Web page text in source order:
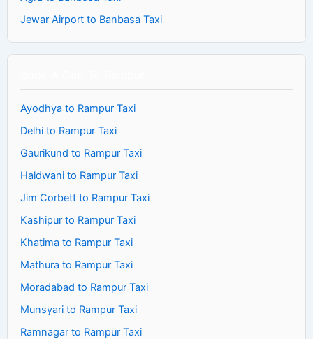
Jewar Airport to Banbasa Taxi
Ayodhya to Rampur Taxi
Delhi to Rampur Taxi
Gaurikund to Rampur Taxi
Haldwani to Rampur Taxi
Jim Corbett to Rampur Taxi
Kashipur to Rampur Taxi
Khatima to Rampur Taxi
Mathura to Rampur Taxi
Moradabad to Rampur Taxi
Munsyari to Rampur Taxi
Ramnagar to Rampur Taxi